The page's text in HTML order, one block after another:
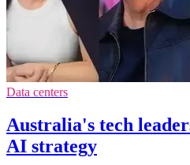
Data centers
Australia's tech
AI strategy